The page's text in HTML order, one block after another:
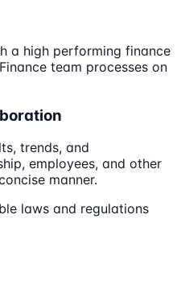
a high performing finance
team processes on
trends, and
employees, and other
manner.
laws and regulations